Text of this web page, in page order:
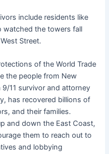
include residents like
watched the towers fall
Street.
of the World Trade
the people from New
9/11 survivor and attorney
has recovered billions of
and their families.
and down the East Coast,
them to reach out to
and lobbying